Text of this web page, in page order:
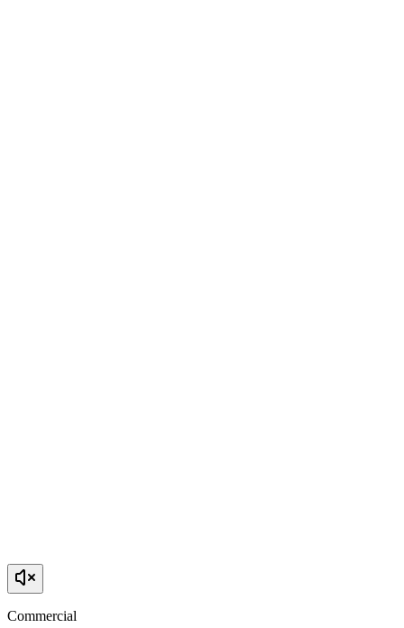
Commercial